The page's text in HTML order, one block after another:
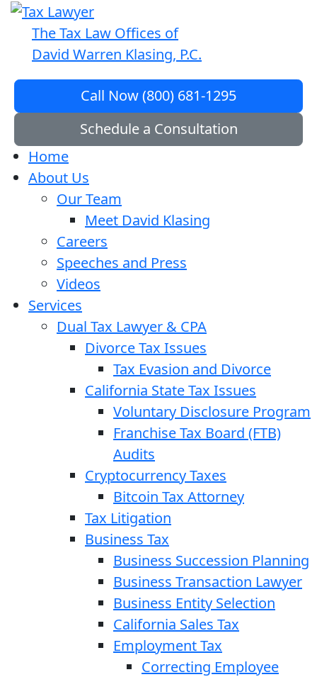
The Tax Law Offices of
David Warren Klasing, P.C.
Call Now (800) 681-1295
Schedule a Consultation
Home
About Us
Our Team
Meet David Klasing
Careers
Speeches and Press
Videos
Services
Dual Tax Lawyer & CPA
Divorce Tax Issues
Tax Evasion and Divorce
California State Tax Issues
Voluntary Disclosure Program
Franchise Tax Board (FTB)
Audits
Cryptocurrency Taxes
Bitcoin Tax Attorney
Tax Litigation
Business Tax
Business Succession Planning
Business Transaction Lawyer
Business Entity Selection
California Sales Tax
Employment Tax
Correcting Employee